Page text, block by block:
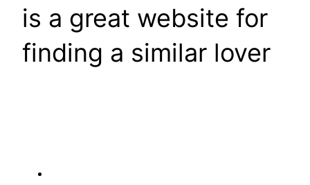
is a great website for
finding a similar lover